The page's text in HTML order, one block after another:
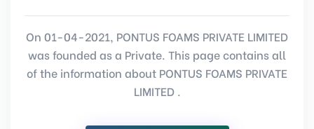
On 01-04-2021, PONTUS FOAMS PRIVATE LIMITED
was founded as a Private. This page contains all
of the information about PONTUS FOAMS PRIVATE
LIMITED .